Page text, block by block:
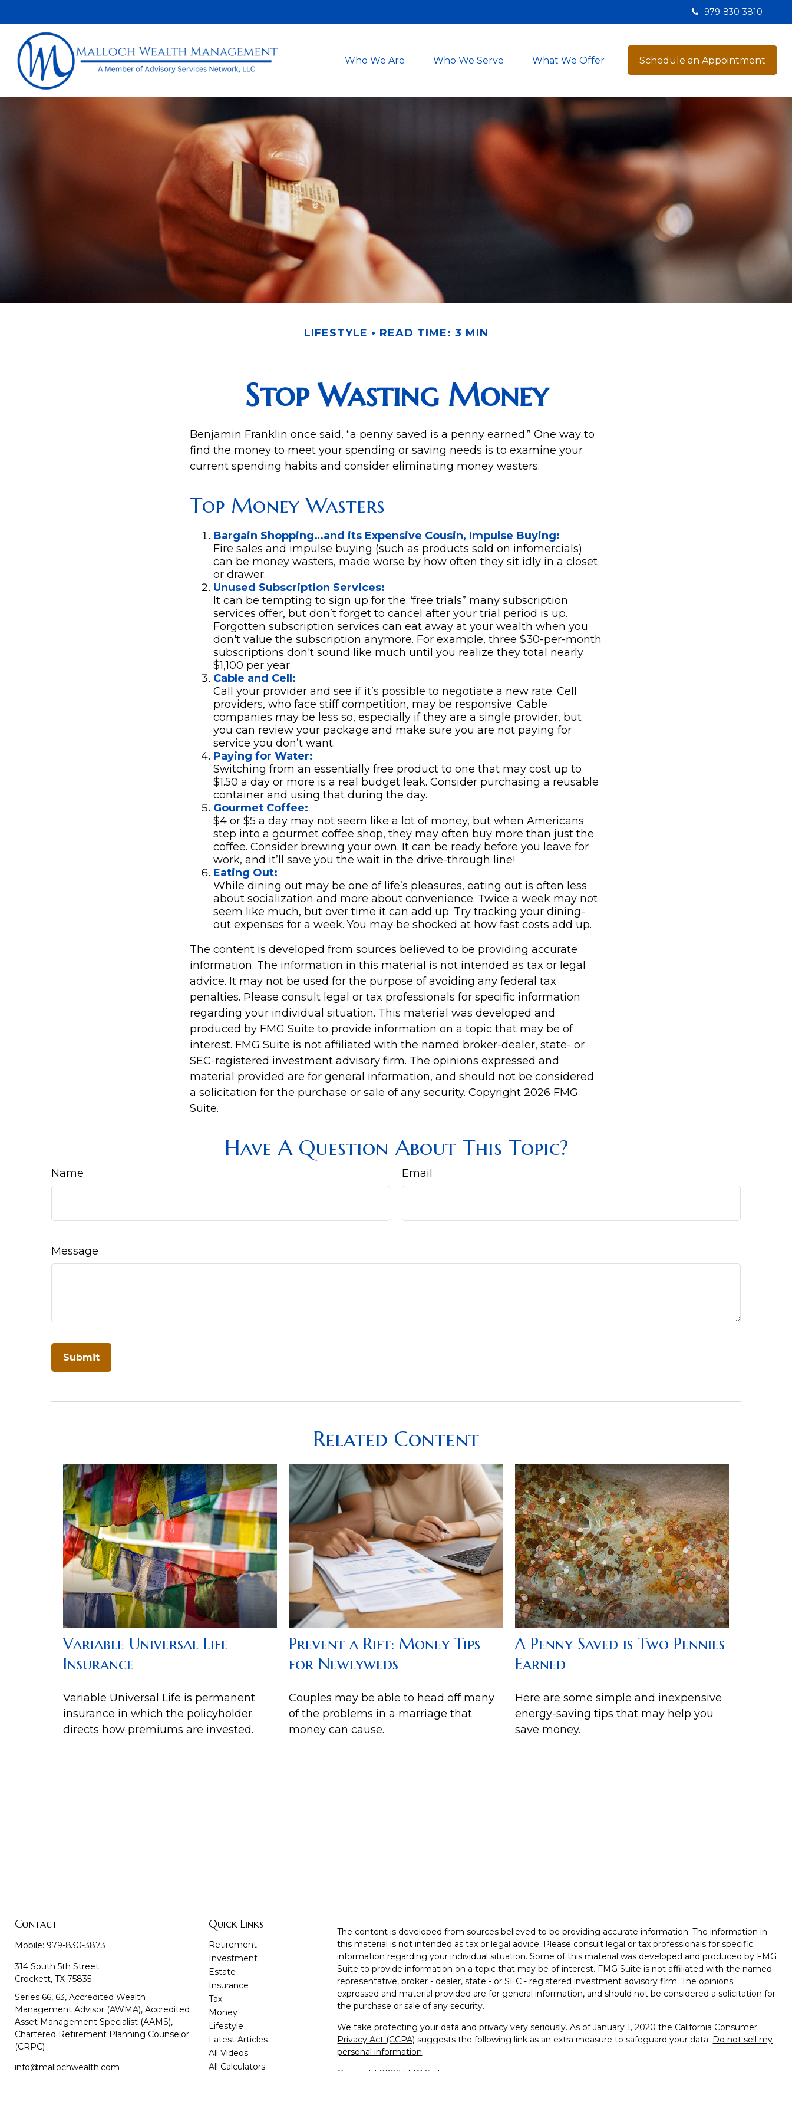
979-830-3810
Who We Are Who We Serve What We Offer Schedule an Appointment
LIFESTYLE READ TIME: 3 MIN
Stop Wasting Money
Benjamin Franklin once said, “a penny saved is a penny earned.” One way to
find the money to meet your spending or saving needs is to examine your
current spending habits and consider eliminating money wasters.
Top Money Wasters
Bargain Shopping…and its Expensive Cousin, Impulse Buying:
Fire sales and impulse buying (such as products sold on infomercials)
can be money wasters, made worse by how often they sit idly in a closet
or drawer.
Unused Subscription Services:
It can be tempting to sign up for the “free trials” many subscription
services offer, but don’t forget to cancel after your trial period is up.
Forgotten subscription services can eat away at your wealth when you
don't value the subscription anymore. For example, three $30-per-month
subscriptions don't sound like much until you realize they total nearly
$1,100 per year.
Cable and Cell:
Call your provider and see if it’s possible to negotiate a new rate. Cell
providers, who face stiff competition, may be responsive. Cable
companies may be less so, especially if they are a single provider, but
you can review your package and make sure you are not paying for
service you don’t want.
Paying for Water:
Switching from an essentially free product to one that may cost up to
$1.50 a day or more is a real budget leak. Consider purchasing a reusable
container and using that during the day.
Gourmet Coffee:
$4 or $5 a day may not seem like a lot of money, but when Americans
step into a gourmet coffee shop, they may often buy more than just the
coffee. Consider brewing your own. It can be ready before you leave for
work, and it’ll save you the wait in the drive-through line!
Eating Out:
While dining out may be one of life’s pleasures, eating out is often less
about socialization and more about convenience. Twice a week may not
seem like much, but over time it can add up. Try tracking your dining-
out expenses for a week. You may be shocked at how fast costs add up.
The content is developed from sources believed to be providing accurate
information. The information in this material is not intended as tax or legal
advice. It may not be used for the purpose of avoiding any federal tax
penalties. Please consult legal or tax professionals for specific information
regarding your individual situation. This material was developed and
produced by FMG Suite to provide information on a topic that may be of
interest. FMG Suite is not affiliated with the named broker-dealer, state- or
SEC-registered investment advisory firm. The opinions expressed and
material provided are for general information, and should not be considered
a solicitation for the purchase or sale of any security. Copyright 2026 FMG
Suite.
Have A Question About This Topic?
Name Email
Message
Related Content
Variable Universal Life
Insurance
Variable Universal Life is permanent
insurance in which the policyholder
directs how premiums are invested.
Prevent a Rift: Money Tips
for Newlyweds
Couples may be able to head off many
of the problems in a marriage that
money can cause.
A Penny Saved is Two Pennies
Earned
Here are some simple and inexpensive
energy-saving tips that may help you
save money.
Contact
Mobile: 979-830-3873
314 South 5th Street
Crockett, TX 75835
Series 66, 63, Accredited Wealth
Management Advisor (AWMA), Accredited
Asset Management Specialist (AAMS),
Chartered Retirement Planning Counselor
(CRPC)
info@mallochwealth.com
Quick Links
Retirement
Investment
Estate
Insurance
Tax
Money
Lifestyle
Latest Articles
All Videos
All Calculators
The content is developed from sources believed to be providing accurate information. The information in
this material is not intended as tax or legal advice. Please consult legal or tax professionals for specific
information regarding your individual situation. Some of this material was developed and produced by FMG
Suite to provide information on a topic that may be of interest. FMG Suite is not affiliated with the named
representative, broker - dealer, state - or SEC - registered investment advisory firm. The opinions
expressed and material provided are for general information, and should not be considered a solicitation for
the purchase or sale of any security.
We take protecting your data and privacy very seriously. As of January 1, 2020 the California Consumer
Privacy Act (CCPA) suggests the following link as an extra measure to safeguard your data: Do not sell my
personal information.
Copyright 2026 FMG Suite.